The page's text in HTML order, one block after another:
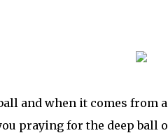
and when it comes
praying for the deep ball